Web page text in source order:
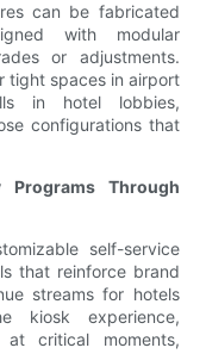
can be fabricated
with modular
or adjustments.
tight spaces in airport
in hotel lobbies,
configurations that
Programs Through
self-service
that reinforce brand
streams for hotels
kiosk experience,
at critical moments,